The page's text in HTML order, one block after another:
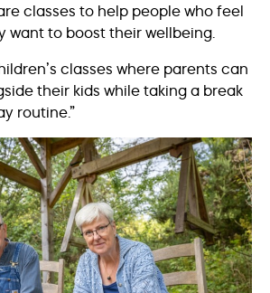
classes to help people who feel
want to boost their wellbeing.
classes where parents can
their kids while taking a break
routine.”